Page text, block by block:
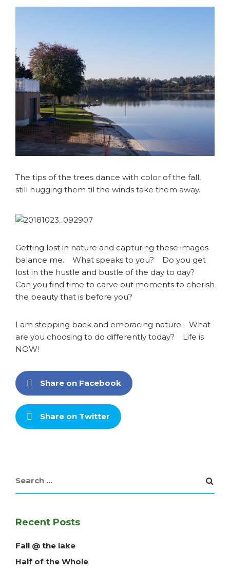
The tips of the trees dance with color of the fall,
still hugging them til the winds take them away.
Getting lost in nature and capturing these images
balance me. What speaks to you? Do you get
lost in the hustle and bustle of the day to day?
Can you find time to carve out moments to cherish
the beauty that is before you?
I am stepping back and embracing nature. What
are you choosing to do differently today? Life is
NOW!
Share on Facebook
Share on Twitter
Recent Posts
Fall @ the lake
Half of the Whole